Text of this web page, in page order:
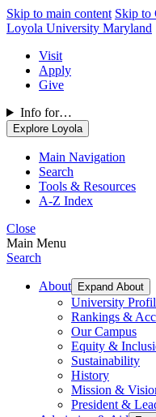
Skip to main content Skip to
Loyola University Maryland
Visit
Apply
Give
Info for…
Explore Loyola
Main Navigation
Search
Tools & Resources
A-Z Index
Close
Main Menu
Search
About Expand About
University
Rankings &
Our Campus
Equity &
Sustainability
History
Mission &
President &